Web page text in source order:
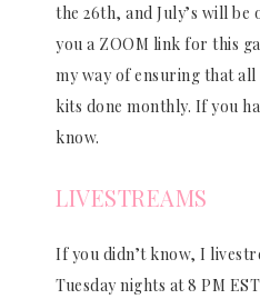
the 26th, and July’s will be
you a ZOOM link for this
my way of ensuring that
kits done monthly. If you
know.
LIVESTREAMS
If you didn’t know, I
Tuesday nights at 8 PM